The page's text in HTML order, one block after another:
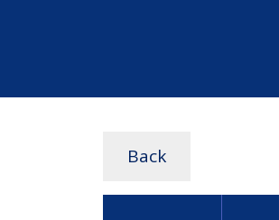
Back